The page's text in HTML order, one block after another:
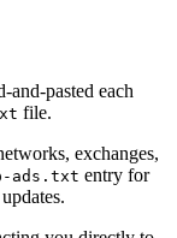
and-pasted each
file.
exchanges,
ads.txt entry for